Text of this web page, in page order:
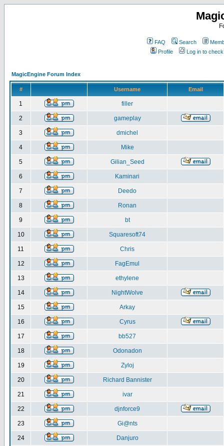
FAQ Search
Profile
Log in to
MagicEngine Forum Index
# Username Email
1 filler
2 gameplay
3 dmichel
4 Mike
5 Gilian_Seed
6 Kaminari
7 Deedo
8 Ronan
9 bt
10 Squaresoft74
11 Chris
12 FagEmul
13 ethylene
14 NightWolve
15 Arkay
16 Cyrus
17 bb527
18 Odonadon
19 Zyloj
20 Richard Bannister
21 ivar
22 djnforce9
23 Gi@nts
24 Danjuro